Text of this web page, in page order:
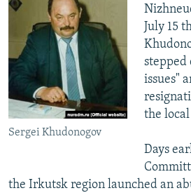
Sergei Khudonogov
July 15
stepped
issues"
the
Days
the Irkutsk region launched an